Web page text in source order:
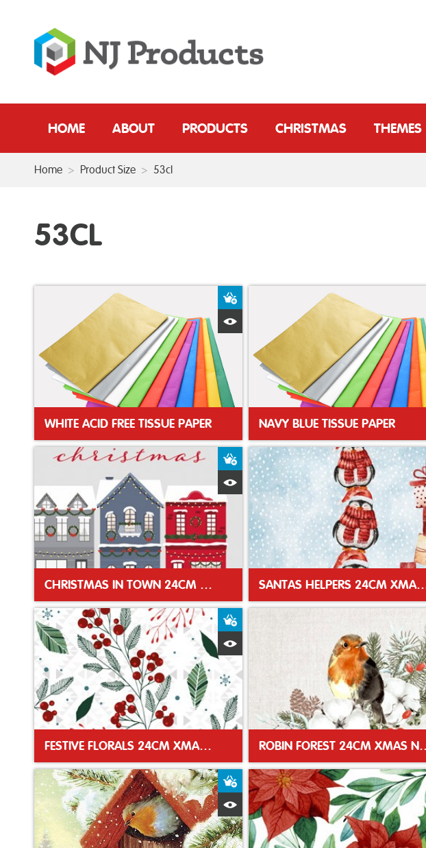
HOME ABOUT PRODUCTS CHRISTMAS THEMES
Home > Product Size > 53cl
53CL
WHITE ACID FREE TISSUE PAPER
Quick View
NAVY BLUE TISSUE PAPER
CHRISTMAS IN TOWN 24CM XMAS NAPKIN
Add to Basket
Quick View
SANTAS HELPERS 24CM
FESTIVE FLORALS 24CM XMAS NAPKIN ROBIN
Add to Basket
Quick View